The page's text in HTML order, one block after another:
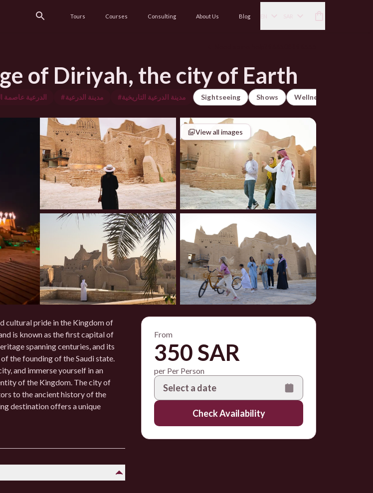
Tours Courses Consulting About Us Blog EN SAR
of Diriyah, the city of Earth
#الدرعية عاصمة #مدينة الدرعية #مدينة الدرعية التاريخية Sightseeing Shows Wellness
View all images
From
350 SAR
per Per Person
Select a date
Check Availability
cultural pride in the Kingdom of
is known as the first capital of
spanning centuries, and its
the founding of the Saudi state.
and immerse yourself in an
of the Kingdom. The city of
to the ancient history of the
destination offers a unique